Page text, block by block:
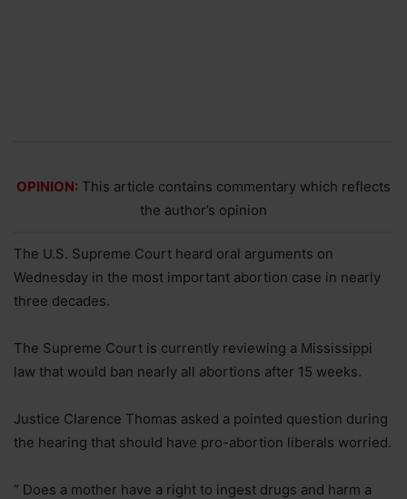
OPINION: This article contains commentary which reflects
the author’s opinion
The U.S. Supreme Court heard oral arguments on
Wednesday in the most important abortion case in nearly
three decades.
The Supreme Court is currently reviewing a Mississippi
law that would ban nearly all abortions after 15 weeks.
Justice Clarence Thomas asked a pointed question during
the hearing that should have pro-abortion liberals worried.
” Does a mother have a right to ingest drugs and harm a